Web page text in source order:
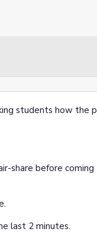
students how the
share before
last 2 minutes.